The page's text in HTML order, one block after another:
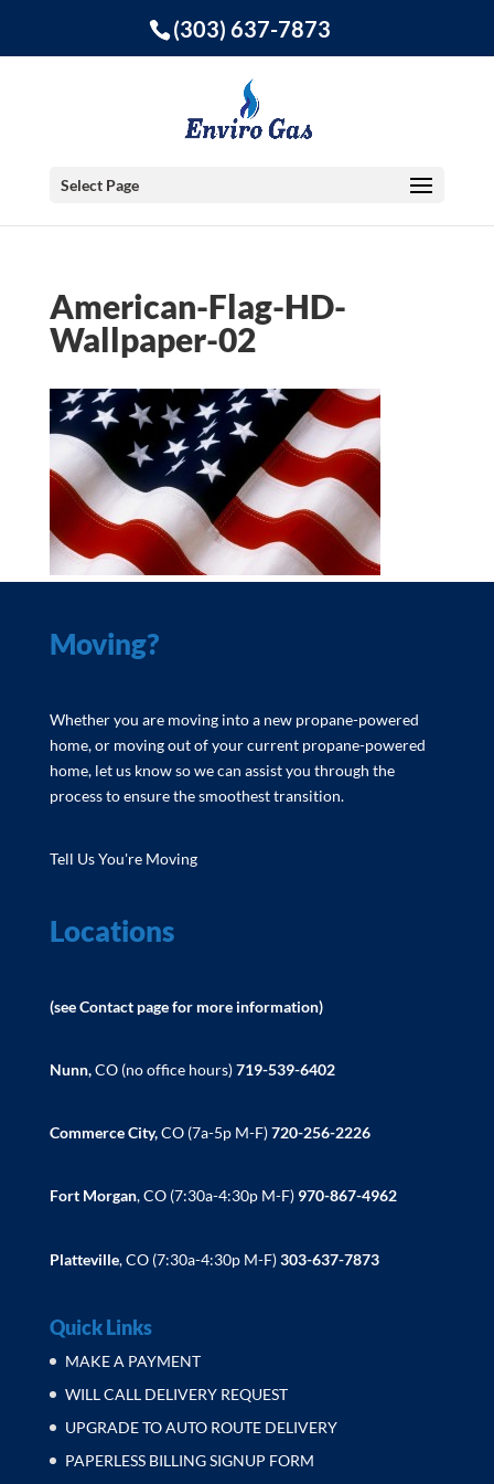
(303) 637-7873
Select Page
American-Flag-HD-
Wallpaper-02
Moving?
Whether you are moving into a new propane-powered
home, or moving out of your current propane-powered
home, let us know so we can assist you through the
process to ensure the smoothest transition.
Tell Us You're Moving
Locations
(see Contact page for more information)
Nunn,CO (no office hours)719-539-6402
Commerce City,CO (7a-5p M-F)720-256-2226
Fort Morgan, CO (7:30a-4:30p M-F) 970-867-4962
Platteville, CO (7:30a-4:30p M-F)303-637-7873
Quick Links
MAKE A PAYMENT
WILL CALL DELIVERY REQUEST
UPGRADE TO AUTO ROUTE DELIVERY
PAPERLESS BILLING SIGNUP FORM